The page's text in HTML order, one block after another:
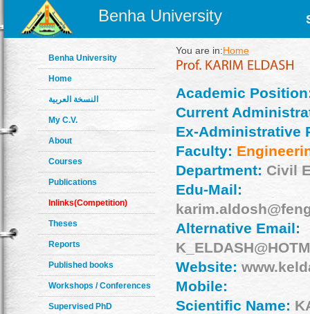
Benha University
Benha University
Home
النسخة العربية
My C.V.
About
Courses
Publications
Inlinks(Competition)
Theses
Reports
Published books
Workshops / Conferences
Supervised PhD
You are in:Home
Academic
Current
Ex-Administrative
Faculty:
Department: Civil
Edu-Mail:
Alternative Email:
Website:
Mobile:
Scientific Name: